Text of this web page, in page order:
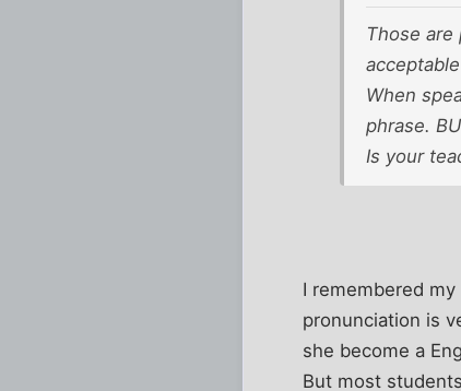
Those
When
phrase.
Is your
I remembered
pronunciation is
she become a
But most